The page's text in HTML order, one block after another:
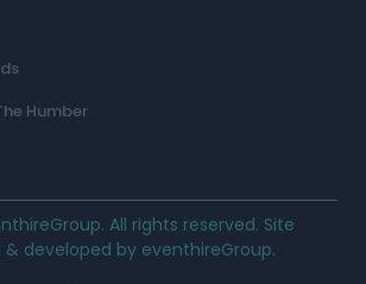
Humber
All rights reserved. Site
& developed by eventhireGroup.